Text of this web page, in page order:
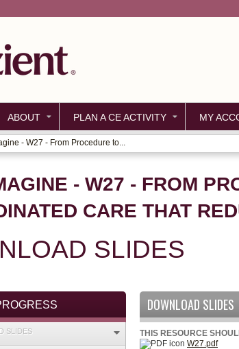
ABOUT PLAN A CE ACTIVITY MY
- W27 - From Procedure to...
- W27 - FROM
CARE THAT
SLIDES
DOWNLOAD SLIDES
THIS RESOURCE
W27.pdf
SLIDES